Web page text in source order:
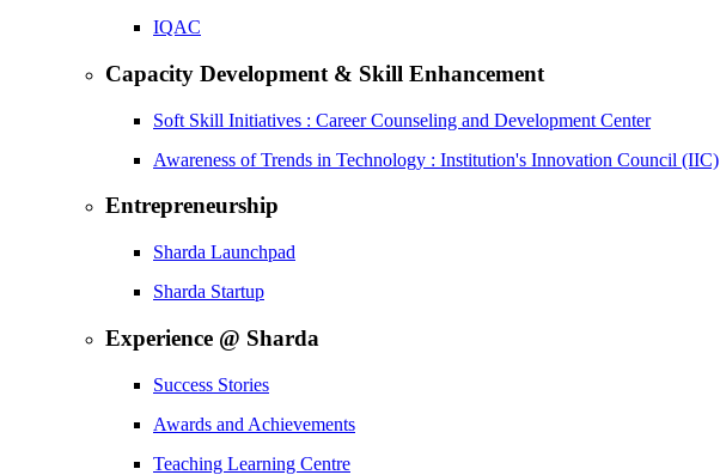
IQAC
Capacity Development & Skill Enhancement
Soft Skill Initiatives : Career Counseling and Development Center
Awareness of Trends in Technology : Institution's Innovation Council (IIC)
Entrepreneurship
Sharda Launchpad
Sharda Startup
Experience @ Sharda
Success Stories
Awards and Achievements
Teaching Learning Centre